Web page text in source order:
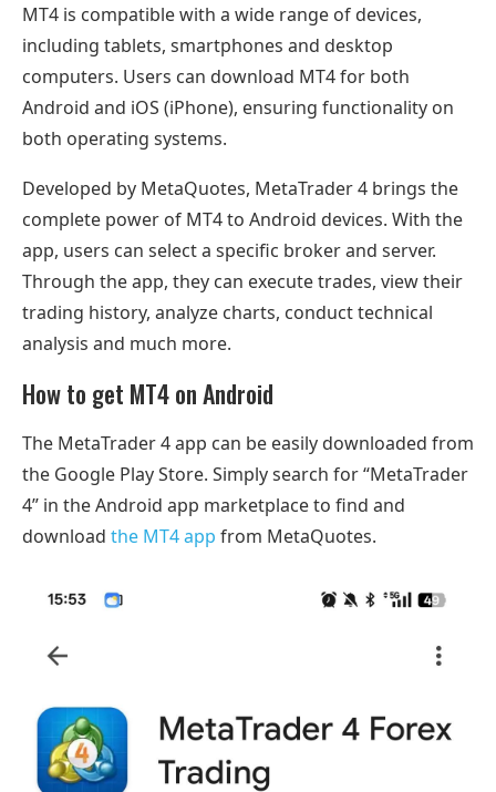
MT4 is compatible with a wide range of devices,
including tablets, smartphones and desktop
computers. Users can download MT4 for both
Android and iOS (iPhone), ensuring functionality on
both operating systems.
Developed by MetaQuotes, MetaTrader 4 brings the
complete power of MT4 to Android devices. With the
app, users can select a specific broker and server.
Through the app, they can execute trades, view their
trading history, analyze charts, conduct technical
analysis and much more.
How to get MT4 on Android
The MetaTrader 4 app can be easily downloaded from
the Google Play Store. Simply search for “MetaTrader
4” in the Android app marketplace to find and
download the MT4 app from MetaQuotes.